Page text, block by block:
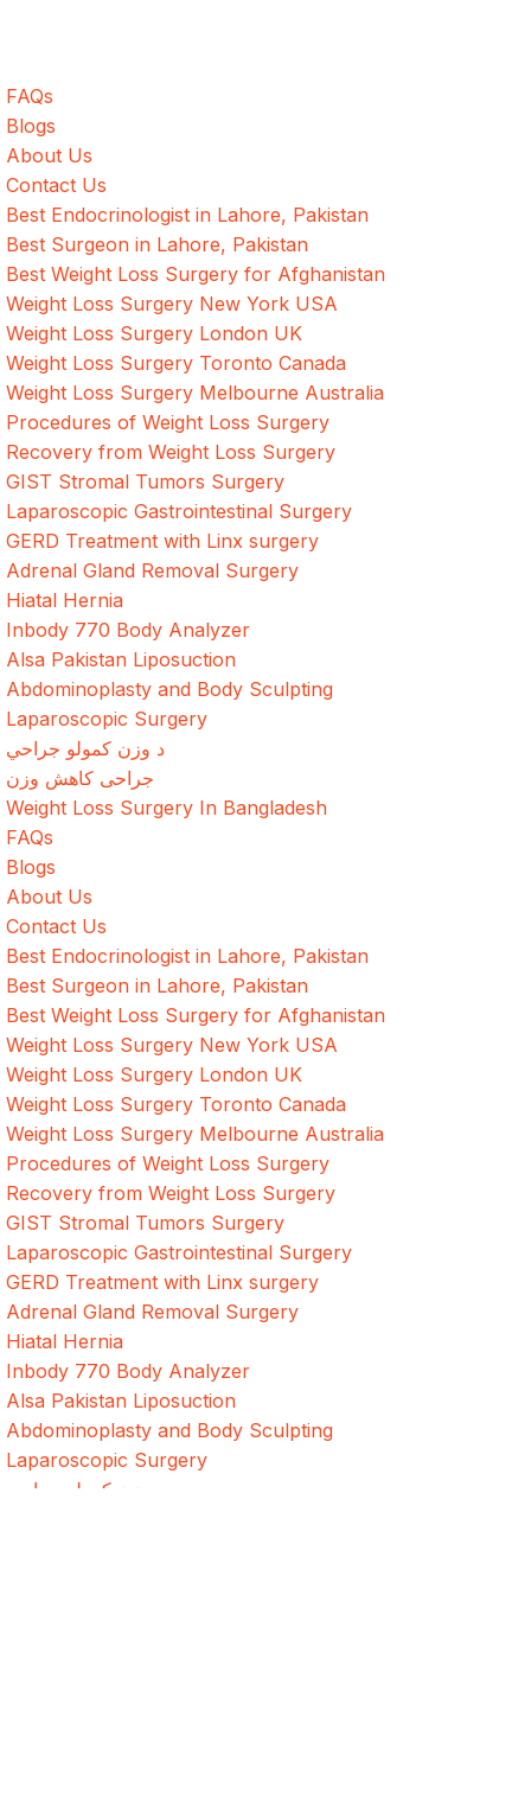
FAQs
Blogs
About Us
Contact Us
Best Endocrinologist in Lahore, Pakistan
Best Surgeon in Lahore, Pakistan
Best Weight Loss Surgery for Afghanistan
Weight Loss Surgery New York USA
Weight Loss Surgery London UK
Weight Loss Surgery Toronto Canada
Weight Loss Surgery Melbourne Australia
Procedures of Weight Loss Surgery
Recovery from Weight Loss Surgery
GIST Stromal Tumors Surgery
Laparoscopic Gastrointestinal Surgery
GERD Treatment with Linx surgery
Adrenal Gland Removal Surgery
Hiatal Hernia
Inbody 770 Body Analyzer
Alsa Pakistan Liposuction
Abdominoplasty and Body Sculpting
Laparoscopic Surgery
د وزن کمولو جراحي
جراحی کاهش وزن
Weight Loss Surgery In Bangladesh
FAQs
Blogs
About Us
Contact Us
Best Endocrinologist in Lahore, Pakistan
Best Surgeon in Lahore, Pakistan
Best Weight Loss Surgery for Afghanistan
Weight Loss Surgery New York USA
Weight Loss Surgery London UK
Weight Loss Surgery Toronto Canada
Weight Loss Surgery Melbourne Australia
Procedures of Weight Loss Surgery
Recovery from Weight Loss Surgery
GIST Stromal Tumors Surgery
Laparoscopic Gastrointestinal Surgery
GERD Treatment with Linx surgery
Adrenal Gland Removal Surgery
Hiatal Hernia
Inbody 770 Body Analyzer
Alsa Pakistan Liposuction
Abdominoplasty and Body Sculpting
Laparoscopic Surgery
د وزن کمولو جراحي